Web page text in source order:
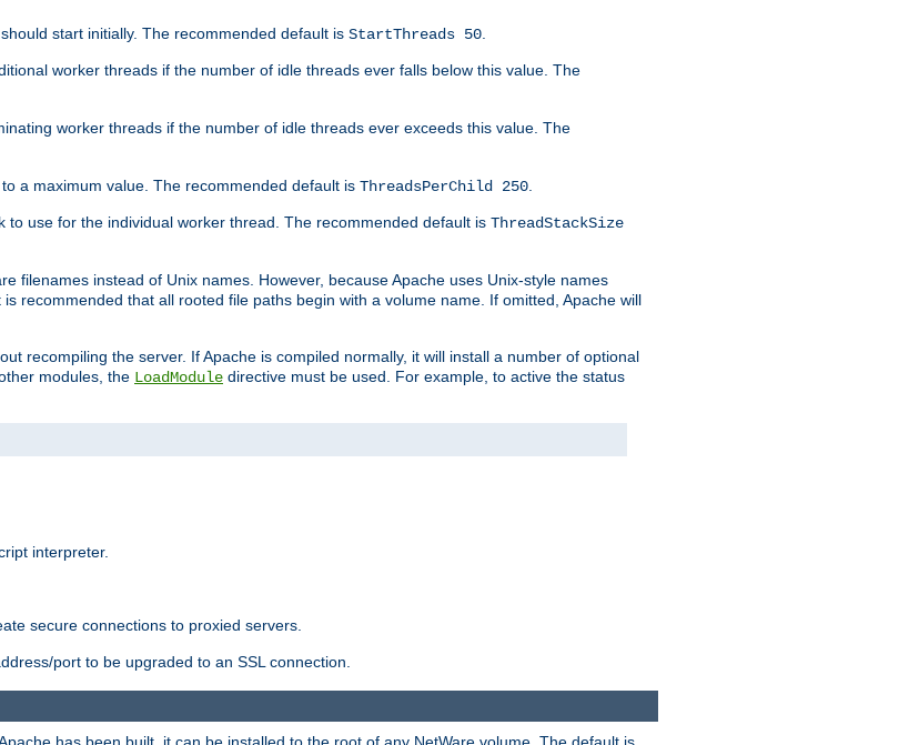
start initially. The recommended default is StartThreads 50.
worker threads if the number of idle threads ever falls below this value. The
worker threads if the number of idle threads ever exceeds this value. The
a maximum value. The recommended default is ThreadsPerChild 250.
to use for the individual worker thread. The recommended default is ThreadStackSize
filenames instead of Unix names. However, because Apache uses Unix-style names
recommended that all rooted file paths begin with a volume name. If omitted, Apache will
recompiling the server. If Apache is compiled normally, it will install a number of optional
modules, the LoadModule directive must be used. For example, to active the status
interpreter.
secure connections to proxied servers.
port to be upgraded to an SSL connection.
has been built, it can be installed to the root of any NetWare volume. The default is